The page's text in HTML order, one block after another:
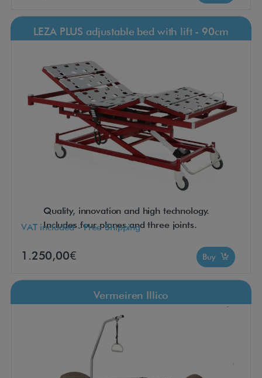
LEZA PLUS adjustable bed with lift - 90cm
Quality, innovation and high technology.
Includes four planes and three joints.
VAT included - Free Shipping
1.250,00€ Buy
Vermeiren Illico